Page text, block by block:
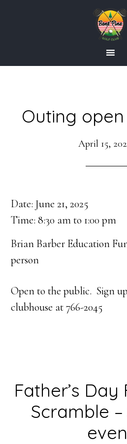
Outing
April 15,
Date:June 21, 2025
Time:8:30 am to 1:00 pm
Brian Barber Education
person
Open to the public. Sign
clubhouse at 766-2045
Father’s
Scramble